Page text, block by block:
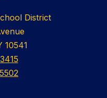
District
10541